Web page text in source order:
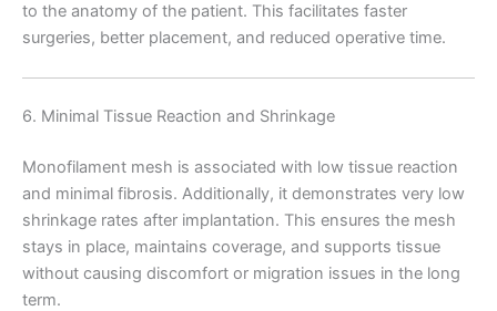
Country*
to the anatomy of the patient. This facilitates faster
surgeries, better placement, and reduced operative time.
6. Minimal Tissue Reaction and Shrinkage
Monofilament mesh is associated with low tissue reaction
and minimal fibrosis. Additionally, it demonstrates very low
shrinkage rates after implantation. This ensures the mesh
stays in place, maintains coverage, and supports tissue
without causing discomfort or migration issues in the long
term.